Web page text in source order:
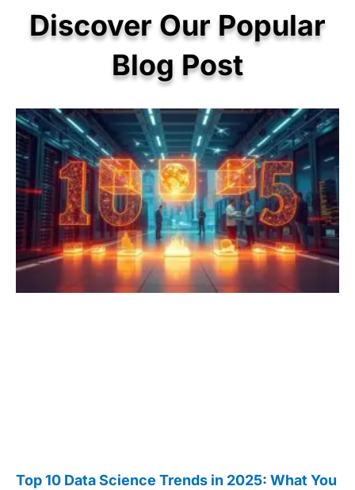
Discover Our Popular
Blog Post
Top 10 Data Science Trends in 2025: What You
P
a
g
e
P
a
g
e
P
a
g
e
P
a
g
e
P
a
g
e